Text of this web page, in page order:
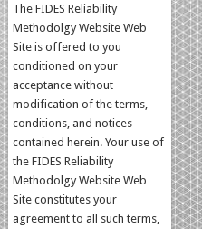
The FIDES Reliability
Methodolgy Website Web
Site is offered to you
conditioned on your
acceptance without
modification of the terms,
conditions, and notices
contained herein. Your use of
the FIDES Reliability
Methodolgy Website Web
Site constitutes your
agreement to all such terms,